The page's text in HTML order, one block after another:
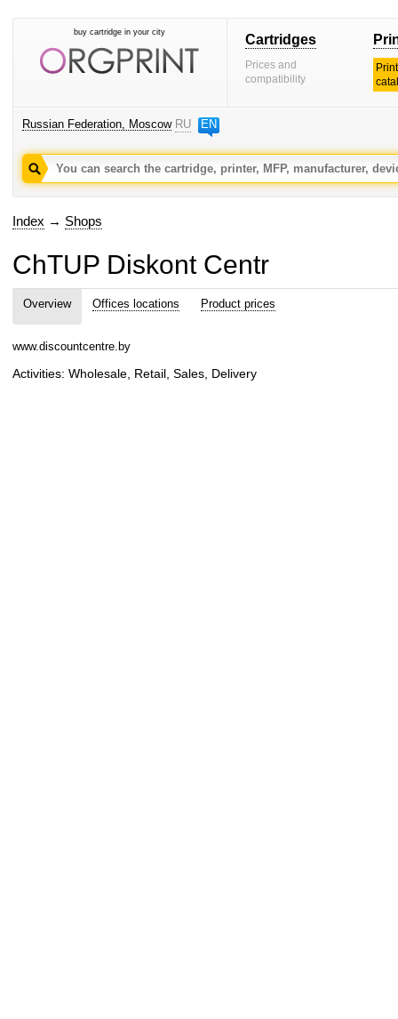
buy cartridge in your city Cartridges
Prices and
compatibility
Russian Federation, Moscow RU EN
Index → Shops
ChTUP Diskont Centr
Overview Offices locations Product prices
www.discountcentre.by
Activities: Wholesale, Retail, Sales, Delivery